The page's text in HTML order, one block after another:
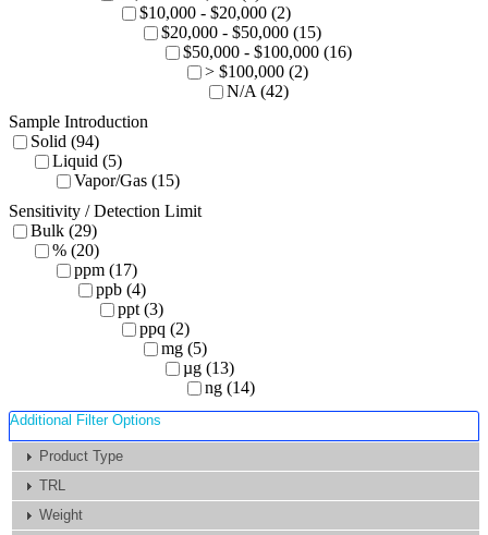
$10,000 - $20,000 (2)
$20,000 - $50,000 (15)
$50,000 - $100,000 (16)
> $100,000 (2)
N/A (42)
Sample Introduction
Solid (94)
Liquid (5)
Vapor/Gas (15)
Sensitivity / Detection Limit
Bulk (29)
% (20)
ppm (17)
ppb (4)
ppt (3)
ppq (2)
mg (5)
µg (13)
ng (14)
Additional Filter Options
Product Type
TRL
Weight